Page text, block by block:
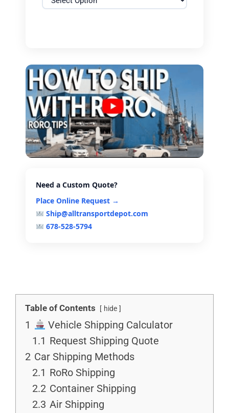
Need a Custom Quote?
Place Online Request →
Ship@alltransportdepot.com
678-528-5794
Table of Contents hide
1
Vehicle Shipping Calculator
1.1 Request Shipping Quote
2 Car Shipping Methods
2.1 RoRo Shipping
2.2 Container Shipping
2.3 Air Shipping